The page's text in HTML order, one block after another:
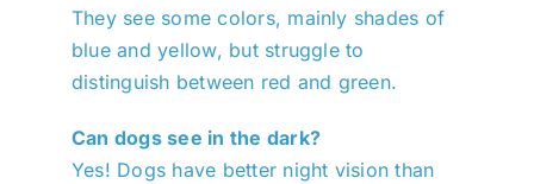
They see some colors, mainly shades of
blue and yellow, but struggle to
distinguish between red and green.
Can dogs see in the dark?
Yes! Dogs have better night vision than